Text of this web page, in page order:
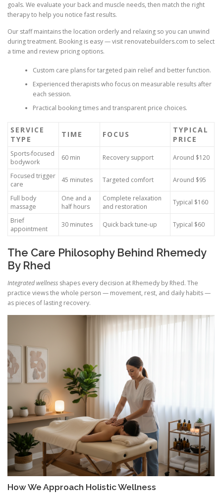
goals. We evaluate your back and muscle needs, then match the right
therapy to help you notice fast results.
Our staff maintains the location orderly and relaxing so you can unwind
during treatment. Booking is easy — visit renovatebuilders.com to select
a time and review pricing options.
Custom care plans for targeted pain relief and better function.
Experienced therapists who focus on measurable results after
each session.
Practical booking times and transparent price choices.
SERVICE
TYPE
TIME FOCUS
TYPICAL
PRICE
Sports-focused
bodywork
60 min Recovery support Around $120
Focused trigger
care
45 minutes Targeted comfort Around $95
Full body
massage
One and a
half hours
Complete relaxation
and restoration
Typical $160
Brief
appointment
30 minutes Quick back tune-up Typical $60
The Care Philosophy Behind Rhemedy
By Rhed
Integrated wellness shapes every decision at Rhemedy by Rhed. The
practice views the whole person — movement, rest, and daily habits —
as pieces of lasting recovery.
How We Approach Holistic Wellness